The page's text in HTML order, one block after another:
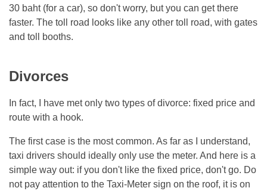
30 baht (for a car), so don't worry, but you can get there
faster. The toll road looks like any other toll road, with gates
and toll booths.
Divorces
In fact, I have met only two types of divorce: fixed price and
route with a hook.
The first case is the most common. As far as I understand,
taxi drivers should ideally only use the meter. And here is a
simple way out: if you don't like the fixed price, don't go. Do
not pay attention to the Taxi-Meter sign on the roof, it is on